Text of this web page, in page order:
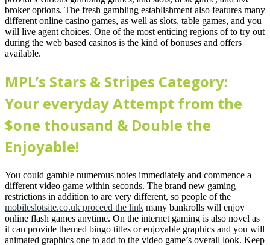
broker options. The fresh gambling establishment also features many
different online casino games, as well as slots, table games, and you
will live agent choices. One of the most enticing regions of to try out
during the web based casinos is the kind of bonuses and offers
available.
MPL’s Stars & Stripes Category:
Your everyday Attempt from the
$one thousand & Double the
Enjoyable!
You could gamble numerous notes immediately and commence a
different video game within seconds. The brand new gaming
restrictions in addition to are very different, so people of the
mobileslotsite.co.uk proceed the link many bankrolls will enjoy
online flash games anytime. On the internet gaming is also novel as
it can provide themed bingo titles or enjoyable graphics and you will
animated graphics one to add to the video game’s overall look. Keep